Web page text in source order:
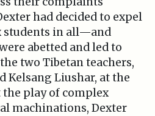
had decided to expel
in all—and
abetted and led to
two Tibetan teachers,
Kelsang Liushar, at the
play of complex
machinations, Dexter